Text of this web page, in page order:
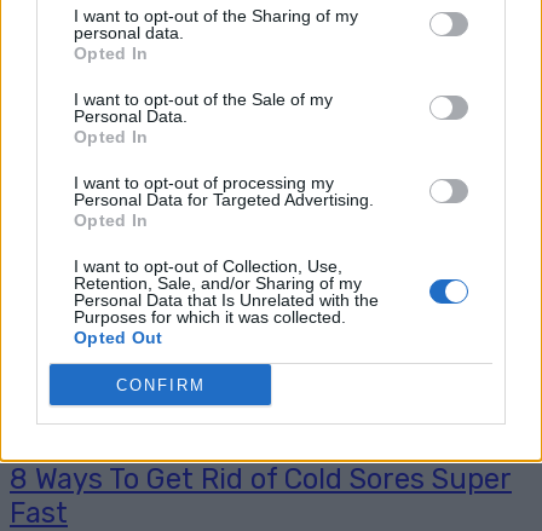
I want to opt-out of the Sharing of my
personal data.
Opted In
I want to opt-out of the Sale of my
Personal Data.
Opted In
I want to opt-out of processing my
Personal Data for Targeted Advertising.
Opted In
I want to opt-out of Collection, Use,
Retention, Sale, and/or Sharing of my
Personal Data that Is Unrelated with the
Purposes for which it was collected.
Opted Out
CONFIRM
Tag: 8 Ways To Get Rid
of Cold Sores Super
Fast
Health
8 Ways To Get Rid of Cold Sores Super
Fast